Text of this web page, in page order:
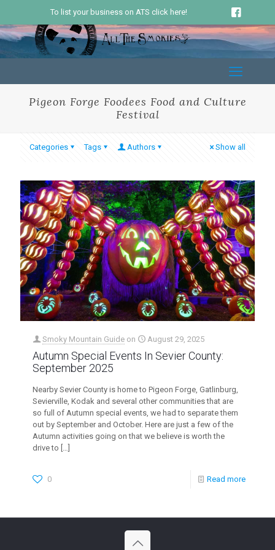
To list your business on ATS click here!
Pigeon Forge Foodees Food and Culture
Festival
Categories Tags Authors Show all
Smoky Mountain Guide on August 29, 2025
Autumn Special Events In Sevier County:
September 2025
Nearby Sevier County is home to Pigeon Forge, Gatlinburg,
Sevierville, Kodak and several other communities that are
so full of Autumn special events, we had to separate them
out by September and October. Here are just a few of the
Autumn activities going on that we believe is worth the
drive to […]
0 Read more